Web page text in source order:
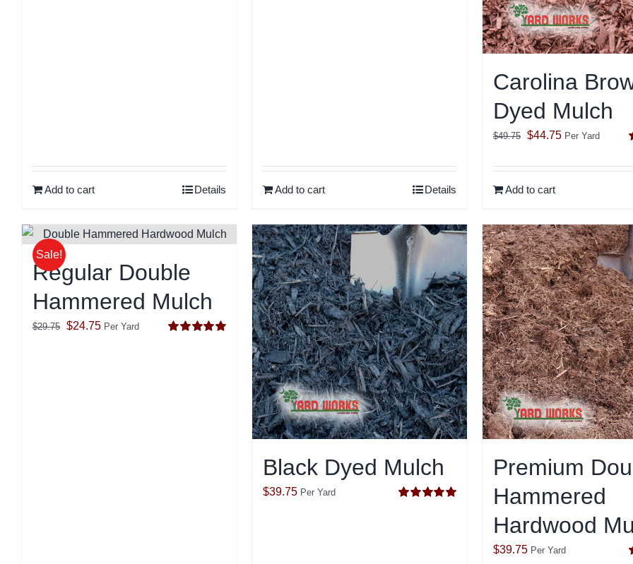
Add to cart Details Add to cart Details
Carolina
Dyed Mulch
$49.75 Original
was:
$49.75.
$44.75Current
is:
Per Yard
Add to cart
Sale!
Regular Double
Hammered Mulch
$29.75 Original
$24.75Current
Per Yard
Black Dyed Mulch
$39.75 Per Yard
Premium
Hammered
Hardwood
$39.75 Per Yard